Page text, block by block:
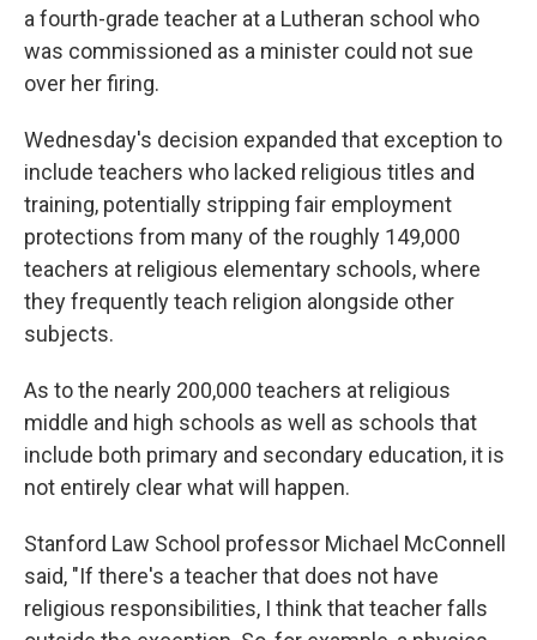
a fourth-grade teacher at a Lutheran school who
was commissioned as a minister could not sue
over her firing.
Wednesday's decision expanded that exception to
include teachers who lacked religious titles and
training, potentially stripping fair employment
protections from many of the roughly 149,000
teachers at religious elementary schools, where
they frequently teach religion alongside other
subjects.
As to the nearly 200,000 teachers at religious
middle and high schools as well as schools that
include both primary and secondary education, it is
not entirely clear what will happen.
Stanford Law School professor Michael McConnell
said, "If there's a teacher that does not have
religious responsibilities, I think that teacher falls